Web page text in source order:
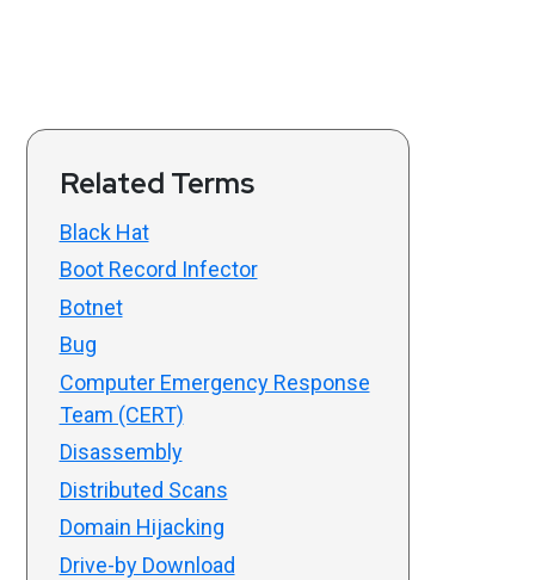
Related Terms
Black Hat
Boot Record Infector
Botnet
Bug
Computer Emergency Response
Team (CERT)
Disassembly
Distributed Scans
Domain Hijacking
Drive-by Download